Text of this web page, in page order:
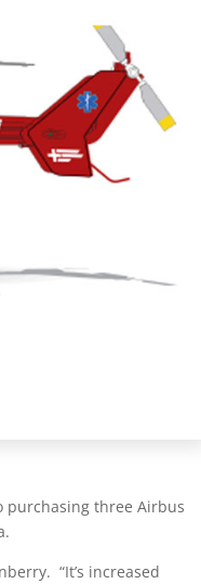
purchasing three Airbus
“It’s increased